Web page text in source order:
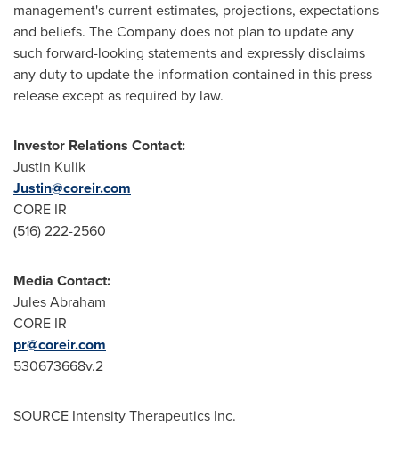
management's current estimates, projections, expectations
and beliefs. The Company does not plan to update any
such forward-looking statements and expressly disclaims
any duty to update the information contained in this press
release except as required by law.
Investor Relations Contact:
Justin Kulik
Justin@coreir.com
CORE IR
(516) 222-2560
Media Contact:
Jules Abraham
CORE IR
pr@coreir.com
530673668v.2
SOURCE Intensity Therapeutics Inc.